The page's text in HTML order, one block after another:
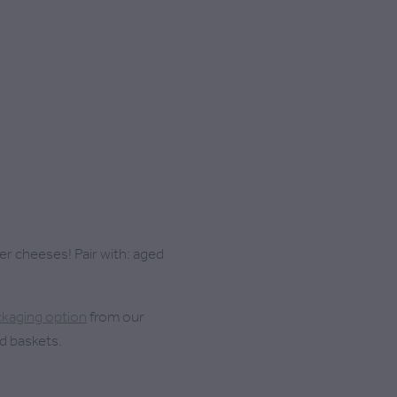
cheeses! Pair with: aged
optionfrom our
baskets.